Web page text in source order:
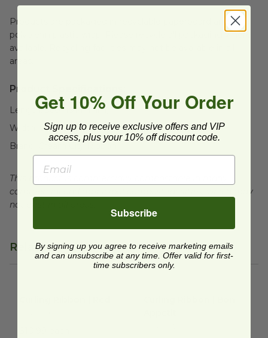
Products are packaged in recyclable paperboard and
polyolefin plastic wrap. Please recycle all packaging where
available. Recycling facilities may not be available in all
areas.
Product Specifications:
Length:360" (9144mm)
Width:
0.5" (12.7mm)
Brand:
Cream City Ribbon
This product is commercially compostable in many
commercial and municipal compost facilities, which may
not exist in all areas.
Related Products
Get 10% Off Your Order
Sign up to receive exclusive offers and VIP
access, plus your 10% off discount code.
Subscribe
By signing up you agree to receive marketing emails
and can unsubscribe at any time. Offer valid for first-
time subscribers only.